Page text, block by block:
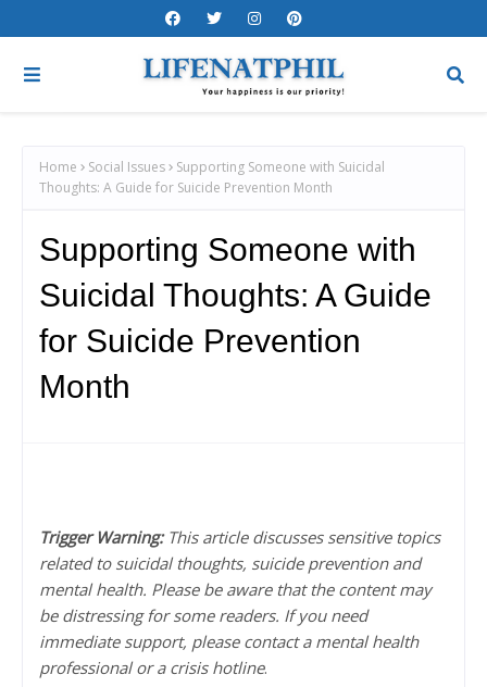
Home Social Issues
Supporting Someone with Suicidal
Thoughts: A Guide for Suicide Prevention Month
Supporting Someone with
Suicidal Thoughts: A Guide
for Suicide Prevention
Month
Trigger Warning:This article discusses sensitive topics
related to suicidal thoughts, suicide prevention and
mental health. Please be aware that the content may
be distressing for some readers. If you need
immediate support, please contact a mental health
professional or a crisis hotline.